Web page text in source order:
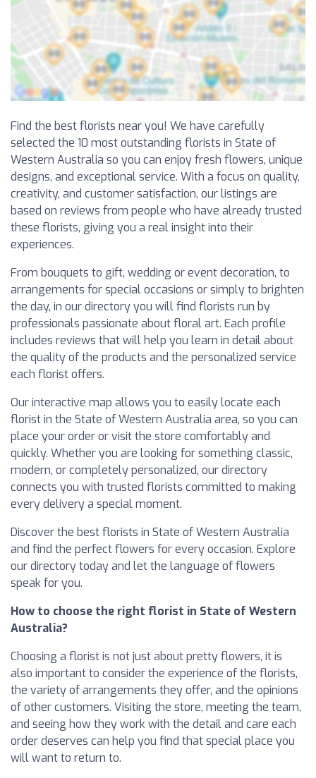
Find the best florists near you! We have carefully
selected the 10 most outstanding florists in State of
Western Australia so you can enjoy fresh flowers, unique
designs, and exceptional service. With a focus on quality,
creativity, and customer satisfaction, our listings are
based on reviews from people who have already trusted
these florists, giving you a real insight into their
experiences.
From bouquets to gift, wedding or event decoration, to
arrangements for special occasions or simply to brighten
the day, in our directory you will find florists run by
professionals passionate about floral art. Each profile
includes reviews that will help you learn in detail about
the quality of the products and the personalized service
each florist offers.
Our interactive map allows you to easily locate each
florist in the State of Western Australia area, so you can
place your order or visit the store comfortably and
quickly. Whether you are looking for something classic,
modern, or completely personalized, our directory
connects you with trusted florists committed to making
every delivery a special moment.
Discover the best florists in State of Western Australia
and find the perfect flowers for every occasion. Explore
our directory today and let the language of flowers
speak for you.
How to choose the right florist in State of Western
Australia?
Choosing a florist is not just about pretty flowers, it is
also important to consider the experience of the florists,
the variety of arrangements they offer, and the opinions
of other customers. Visiting the store, meeting the team,
and seeing how they work with the detail and care each
order deserves can help you find that special place you
will want to return to.